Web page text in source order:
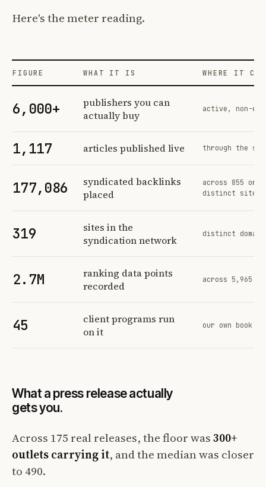
Here's the meter reading.
FIGURE WHAT IT IS WHERE IT
6,000+
publishers you can
actually buy
active, non-
1,117 articles published live through the
177,086
syndicated backlinks
placed
across 855
distinct sites
319
sites in the
syndication network
distinct
2.7M
ranking data points
recorded
across 5,965
45
client programs run
on it
our own book
What a press release actually
gets you.
Across 175 real releases, the floor was300+
outlets carrying it, and the median was closer
to 490.